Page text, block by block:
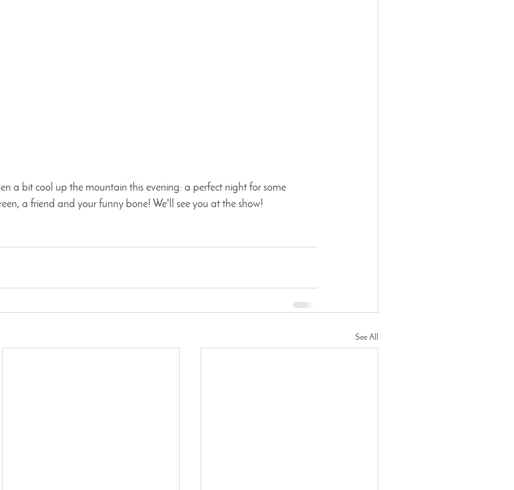
a bit cool up the mountain this evening: a perfect night for some
a friend and your funny bone! We'll see you at the show!
See All